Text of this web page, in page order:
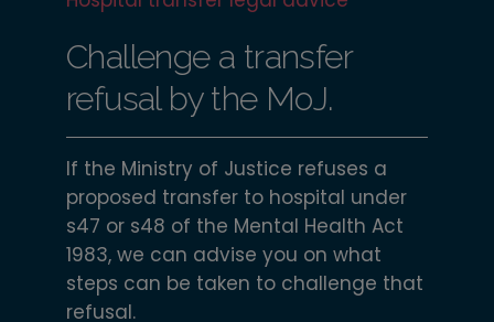
Challenge a transfer
refusal by the MoJ.
If the Ministry of Justice refuses a
proposed transfer to hospital under
s47 or s48 of the Mental Health Act
1983, we can advise you on what
steps can be taken to challenge that
refusal.